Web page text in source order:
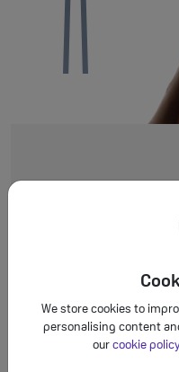
We store cookies to
personalising content
our cookie